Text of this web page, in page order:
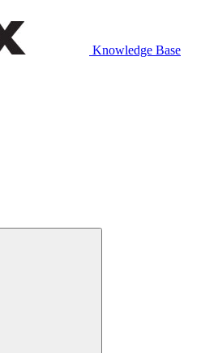
Knowledge Base